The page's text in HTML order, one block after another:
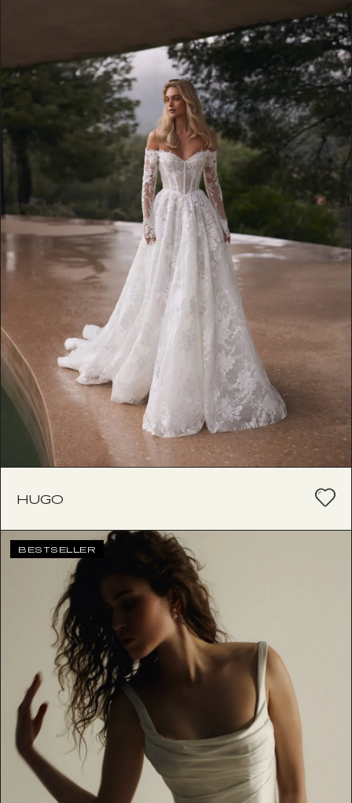
HUGO
BESTSELLER